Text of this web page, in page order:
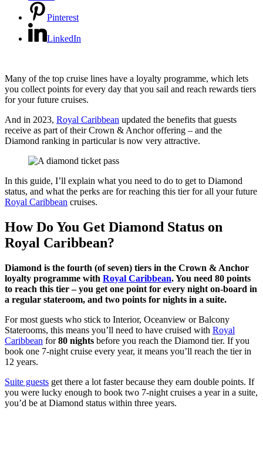
Pinterest
LinkedIn
Many of the top cruise lines have a loyalty programme, which lets
you collect points for every day that you sail and reach rewards tiers
for your future cruises.
And in 2023, Royal Caribbean updated the benefits that guests
receive as part of their Crown & Anchor offering – and the
Diamond ranking in particular is now very attractive.
In this guide, I’ll explain what you need to do to get to Diamond
status, and what the perks are for reaching this tier for all your future
Royal Caribbean cruises.
How Do You Get Diamond Status on
Royal Caribbean?
Diamond is the fourth (of seven) tiers in the Crown & Anchor
loyalty programme with Royal Caribbean. You need 80 points
to reach this tier – you get one point for every night on-board in
a regular stateroom, and two points for nights in a suite.
For most guests who stick to Interior, Oceanview or Balcony
Staterooms, this means you’ll need to have cruised with Royal
Caribbean for80 nights before you reach the Diamond tier. If you
book one 7-night cruise every year, it means you’ll reach the tier in
12 years.
Suite guests get there a lot faster because they earn double points. If
you were lucky enough to book two 7-night cruises a year in a suite,
you’d be at Diamond status within three years.